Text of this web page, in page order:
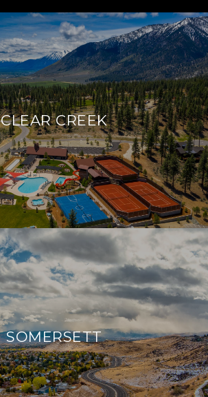
CLEAR CREEK
SOMERSETT